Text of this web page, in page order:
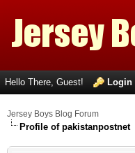
Hello There, Guest! Login
Jersey Boys Blog Forum
Profile of pakistanpostnet